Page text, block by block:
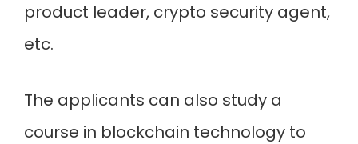
product leader, crypto security agent,
etc.
The applicants can also study a
course in blockchain technology to